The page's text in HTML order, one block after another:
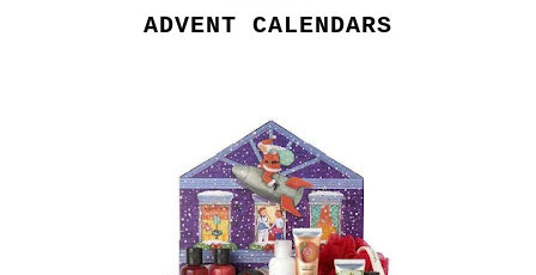
ADVENT CALENDARS